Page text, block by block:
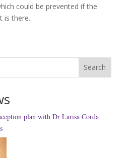
could be prevented if the
is there.
Search
plan with Dr Larisa Corda